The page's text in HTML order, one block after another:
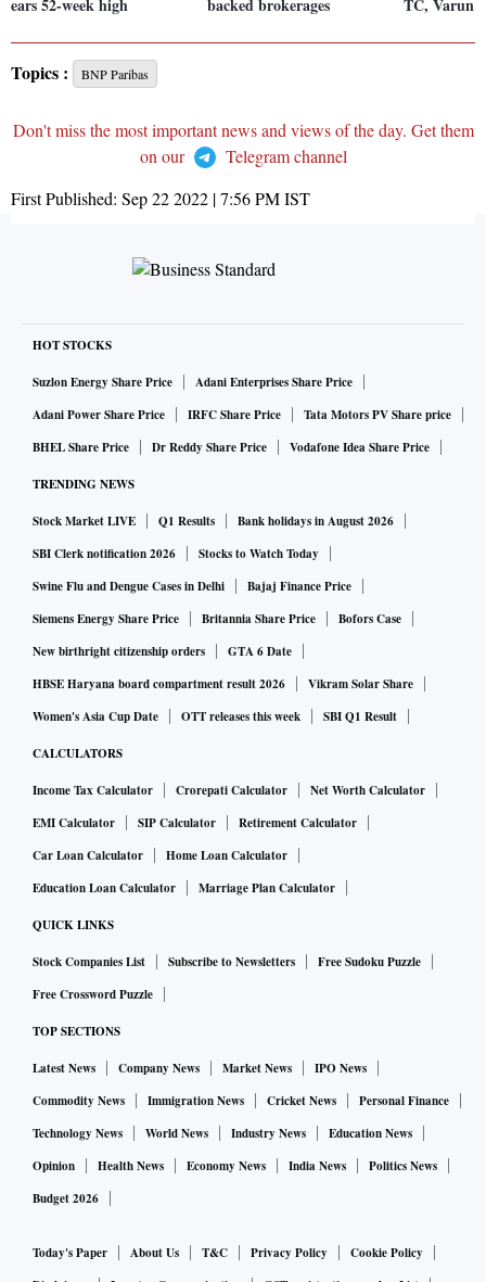
ears 52-week high
backed brokerages
TC, Varun
Topics : BNP Paribas
Don't miss the most important news and views of the day. Get them
on our
Telegram channel
First Published: Sep 22 2022 | 7:56 PMIST
HOT STOCKS
Suzlon Energy Share Price
Adani Enterprises Share Price
Adani Power Share Price
IRFC Share Price
Tata Motors PV Share price
BHEL Share Price
Dr Reddy Share Price Vodafone Idea Share Price
TRENDING NEWS
Stock Market LIVE Q1 Results
Bank holidays in August 2026
SBI Clerk notification 2026
Stocks to Watch Today
Swine Flu and Dengue Cases in Delhi
Bajaj Finance Price
Siemens Energy Share Price
Britannia Share Price
Bofors Case
New birthright citizenship orders
GTA 6 Date
HBSE Haryana board compartment result 2026
Vikram Solar Share
Women's Asia Cup Date
OTT releases this week SBI Q1 Result
CALCULATORS
Income Tax Calculator Crorepati Calculator
Net Worth Calculator
EMI Calculator
SIP Calculator
Retirement Calculator
Car Loan Calculator
Home Loan Calculator
Education Loan Calculator
Marriage Plan Calculator
QUICK LINKS
Stock Companies List Subscribe to Newsletters
Free Sudoku Puzzle
Free Crossword Puzzle
TOP SECTIONS
Latest News Company News Market News
IPO News
Commodity News
Immigration News Cricket News
Personal Finance
Technology News
World News Industry News
Education News
Opinion
Health News Economy News India News
Politics News
Budget 2026
Today's Paper About Us T&C Privacy Policy
Cookie Policy